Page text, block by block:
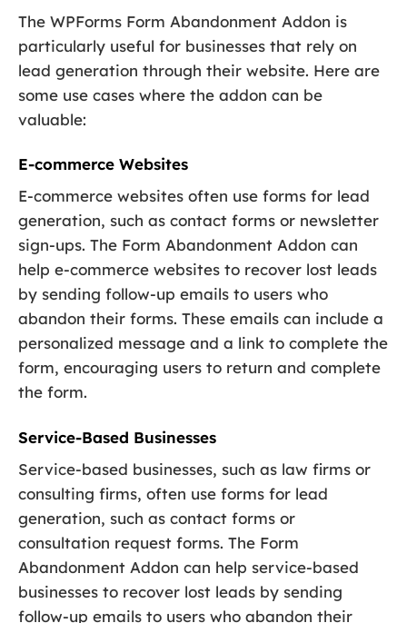
The WPForms Form Abandonment Addon is
particularly useful for businesses that rely on
lead generation through their website. Here are
some use cases where the addon can be
valuable:
E-commerce Websites
E-commerce websites often use forms for lead
generation, such as contact forms or newsletter
sign-ups. The Form Abandonment Addon can
help e-commerce websites to recover lost leads
by sending follow-up emails to users who
abandon their forms. These emails can include a
personalized message and a link to complete the
form, encouraging users to return and complete
the form.
Service-Based Businesses
Service-based businesses, such as law firms or
consulting firms, often use forms for lead
generation, such as contact forms or
consultation request forms. The Form
Abandonment Addon can help service-based
businesses to recover lost leads by sending
follow-up emails to users who abandon their